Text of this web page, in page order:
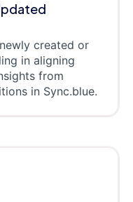
created or
in aligning
from
in Sync.blue.